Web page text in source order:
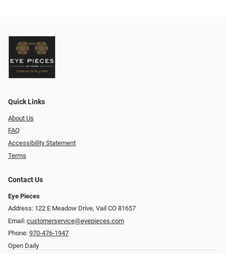
Quick Links
About Us
FAQ
Accessibility Statement
Terms
Contact Us
Eye Pieces
Address: 122 E Meadow Drive, Vail CO 81657
Email: customerservice@eyepieces.com
Phone: 970-476-1947
Open Daily